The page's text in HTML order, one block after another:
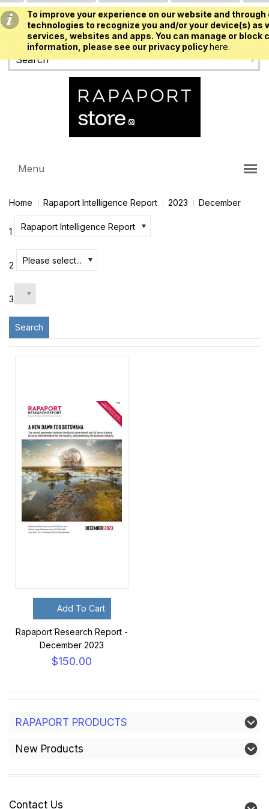
To improve your experience on our website and
technologies to recognize you and/or your device(s)
services, websites and apps. You can manage or
information, please see our privacy policyhere.
USD
Menu
Home Rapaport Intelligence Report 2023 December
1 Rapaport Intelligence Report
2 Please select...
3
Search
Add To Cart
Rapaport Research Report -
December 2023
$150.00
RAPAPORT PRODUCTS
New Products
Contact Us